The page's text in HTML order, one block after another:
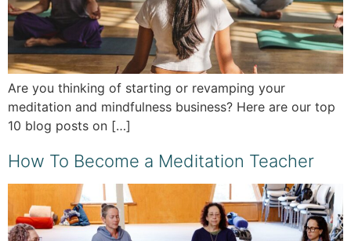
Are you thinking of starting or revamping your
meditation and mindfulness business? Here are our top
10 blog posts on […]
How To Become a Meditation Teacher